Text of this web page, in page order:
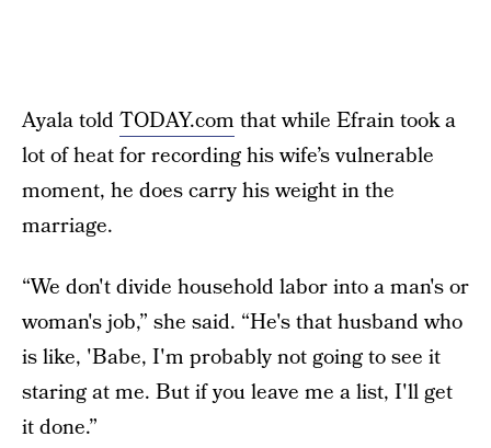
Ayala toldTODAY.com that while Efrain took a
lot of heat for recording his wife’s vulnerable
moment, he does carry his weight in the
marriage.
“We don't divide household labor into a man's or
woman's job,” she said. “He's that husband who
is like, 'Babe, I'm probably not going to see it
staring at me. But if you leave me a list, I'll get
it done.”